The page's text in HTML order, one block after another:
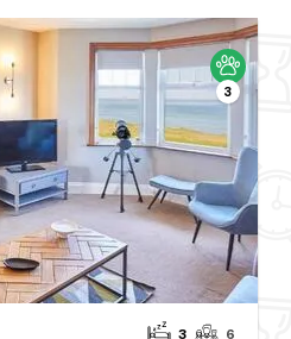
3
3 6